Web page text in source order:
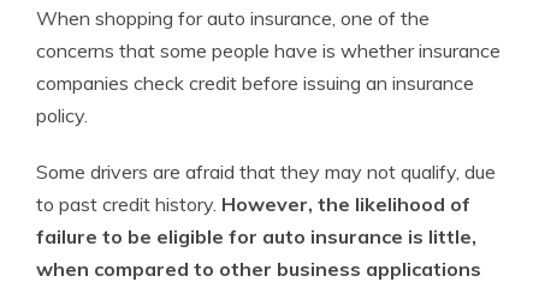
When shopping for auto insurance, one of the
concerns that some people have is whether insurance
companies check credit before issuing an insurance
policy.
Some drivers are afraid that they may not qualify, due
to past credit history. However, the likelihood of
failure to be eligible for auto insurance is little,
when compared to other business applications